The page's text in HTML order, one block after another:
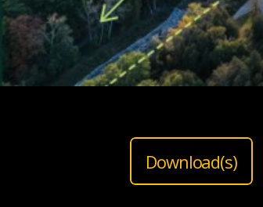
Download(s)